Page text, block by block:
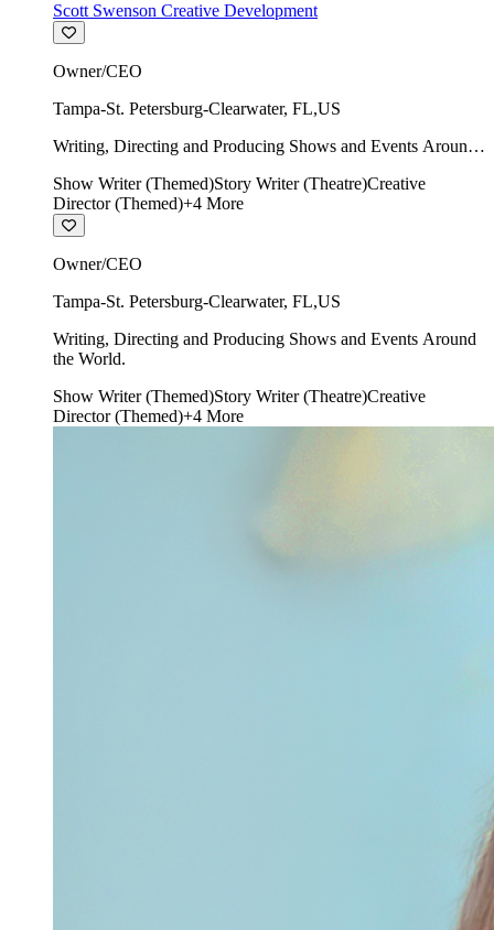
Scott Swenson Creative Development
Owner/CEO
Tampa-St. Petersburg-Clearwater, FL,US
Writing, Directing and Producing Shows and Events Around
Show Writer (Themed)Story Writer (Theatre)Creative
Director (Themed)+4 More
Owner/CEO
Tampa-St. Petersburg-Clearwater, FL,US
Writing, Directing and Producing Shows and Events Around
the World.
Show Writer (Themed)Story Writer (Theatre)Creative
Director (Themed)+4 More